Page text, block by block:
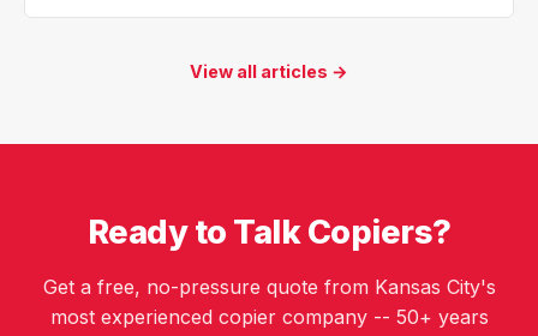
View all articles →
Ready to Talk Copiers?
Get a free, no-pressure quote from Kansas City's
most experienced copier company -- 50+ years